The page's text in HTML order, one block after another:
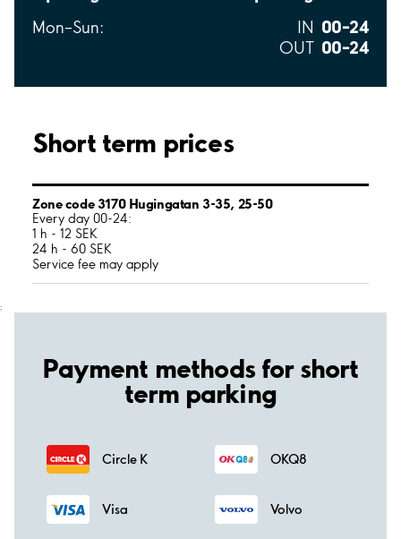
Mon–Sun: IN 00–24
OUT 00–24
Short term prices
Zone code 3170 Hugingatan 3-35, 25-50
Every day 00-24:
1 h - 12 SEK
24 h - 60 SEK
Service fee may apply
;
Payment methods for short
term parking
Circle K OKQ8
Visa Volvo